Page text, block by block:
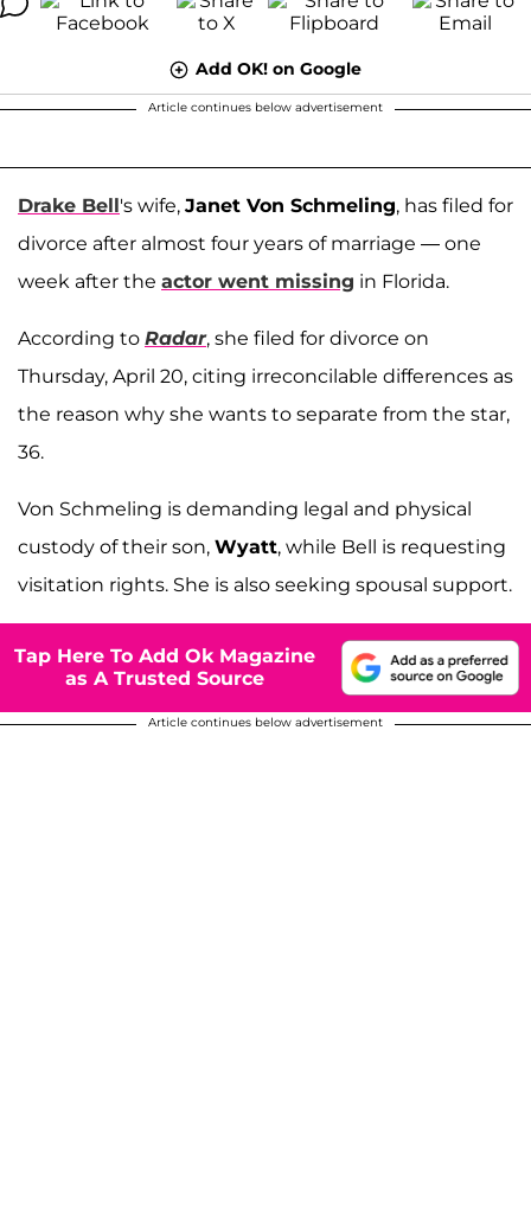
Add OK! on Google
Article continues below advertisement
Drake Bell's wife, Janet Von Schmeling, has filed for
divorce after almost four years of marriage — one
week after the actor went missing in Florida.
According to Radar, she filed for divorce on
Thursday, April 20, citing irreconcilable differences as
the reason why she wants to separate from the star,
36.
Von Schmeling is demanding legal and physical
custody of their son, Wyatt, while Bell is requesting
visitation rights. She is also seeking spousal support.
Tap Here To Add Ok Magazine
as A Trusted Source
Article continues below advertisement